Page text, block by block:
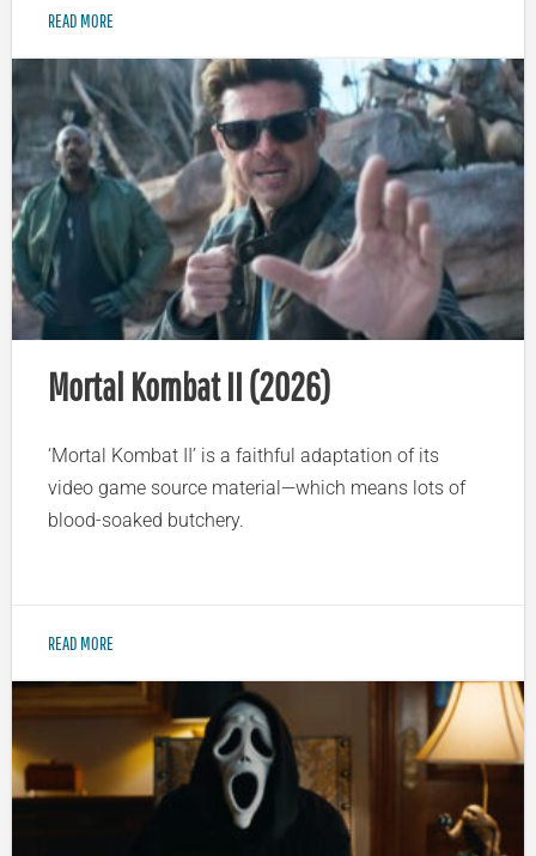
READ MORE
Mortal Kombat II (2026)
‘Mortal Kombat II’ is a faithful adaptation of its
video game source material—which means lots of
blood-soaked butchery.
READ MORE